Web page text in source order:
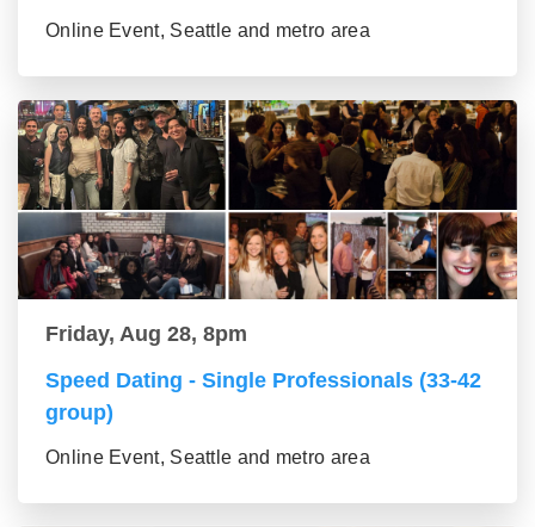
Online Event, Seattle and metro area
Friday, Aug 28, 8pm
Speed Dating - Single Professionals (33-42
group)
Online Event, Seattle and metro area